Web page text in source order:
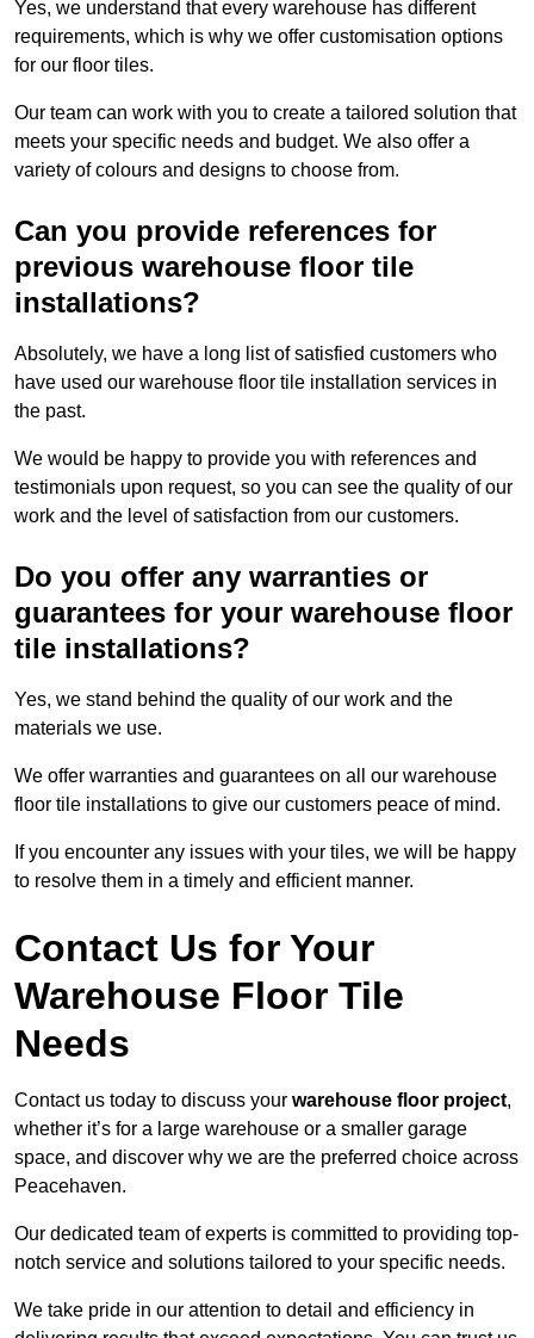
Yes, we understand that every warehouse has different
requirements, which is why we offer customisation options
for our floor tiles.
Our team can work with you to create a tailored solution that
meets your specific needs and budget. We also offer a
variety of colours and designs to choose from.
Can you provide references for
previous warehouse floor tile
installations?
Absolutely, we have a long list of satisfied customers who
have used our warehouse floor tile installation services in
the past.
We would be happy to provide you with references and
testimonials upon request, so you can see the quality of our
work and the level of satisfaction from our customers.
Do you offer any warranties or
guarantees for your warehouse floor
tile installations?
Yes, we stand behind the quality of our work and the
materials we use.
We offer warranties and guarantees on all our warehouse
floor tile installations to give our customers peace of mind.
If you encounter any issues with your tiles, we will be happy
to resolve them in a timely and efficient manner.
Contact Us for Your
Warehouse Floor Tile
Needs
Contact us today to discuss your warehouse floor project,
whether it’s for a large warehouse or a smaller garage
space, and discover why we are the preferred choice across
Peacehaven.
Our dedicated team of experts is committed to providing top-
notch service and solutions tailored to your specific needs.
We take pride in our attention to detail and efficiency in